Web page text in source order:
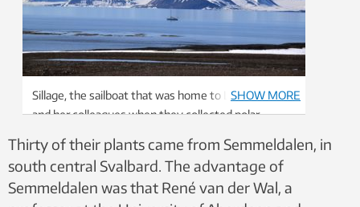
Sillage, the sailboat that was home to Le Moullec
and her colleagues when they collected polar
SHOW MORE
Thirty of their plants came from Semmeldalen, in
south central Svalbard. The advantage of
Semmeldalen was that René van der Wal, a